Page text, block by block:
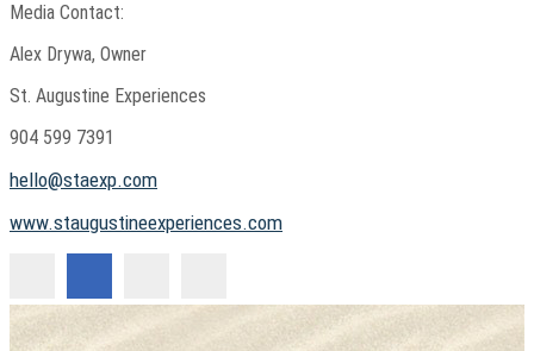
Media Contact:
Alex Drywa, Owner
St. Augustine Experiences
904 599 7391
hello@staexp.com
www.staugustineexperiences.com